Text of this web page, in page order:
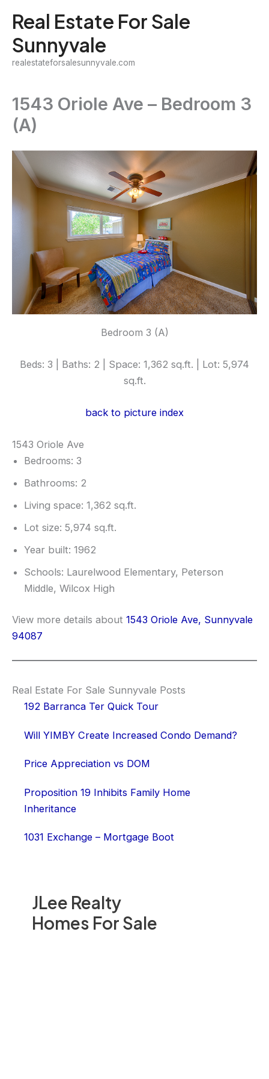
content
Real Estate For Sale
Sunnyvale
realestateforsalesunnyvale.com
JLee Realty
Homes For Sale
1543 Oriole Ave – Bedroom 3
(A)
Bedroom 3 (A)
Beds: 3 | Baths: 2 | Space: 1,362 sq.ft. | Lot: 5,974
sq.ft.
back to picture index
1543 Oriole Ave
Bedrooms: 3
Bathrooms: 2
Living space: 1,362 sq.ft.
Lot size: 5,974 sq.ft.
Year built: 1962
Schools: Laurelwood Elementary, Peterson
Middle, Wilcox High
View more details about 1543 Oriole Ave, Sunnyvale
94087
Real Estate For Sale Sunnyvale Posts
192 Barranca Ter Quick Tour
Will YIMBY Create Increased Condo Demand?
Price Appreciation vs DOM
Proposition 19 Inhibits Family Home
Inheritance
1031 Exchange – Mortgage Boot